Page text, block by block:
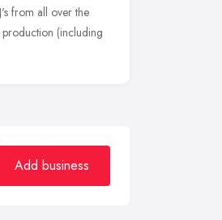
from all over the
(including
Add business